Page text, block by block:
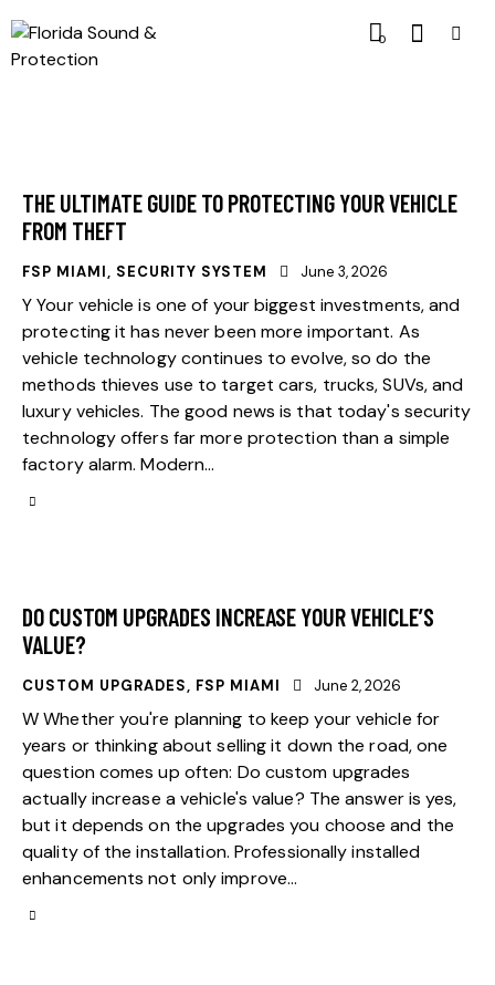
0
THE ULTIMATE GUIDE TO PROTECTING YOUR VEHICLE
FROM THEFT
FSP MIAMI, SECURITY SYSTEM June 3, 2026
Y Your vehicle is one of your biggest investments, and
protecting it has never been more important. As
vehicle technology continues to evolve, so do the
methods thieves use to target cars, trucks, SUVs, and
luxury vehicles. The good news is that today's security
technology offers far more protection than a simple
factory alarm. Modern…
DO CUSTOM UPGRADES INCREASE YOUR VEHICLE’S
VALUE?
CUSTOM UPGRADES, FSP MIAMI June 2, 2026
W Whether you're planning to keep your vehicle for
years or thinking about selling it down the road, one
question comes up often: Do custom upgrades
actually increase a vehicle's value? The answer is yes,
but it depends on the upgrades you choose and the
quality of the installation. Professionally installed
enhancements not only improve…